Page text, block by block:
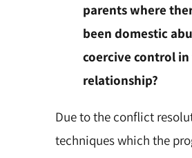
parents where
been domestic
coercive control in
relationship?
Due to the conflict
techniques which the